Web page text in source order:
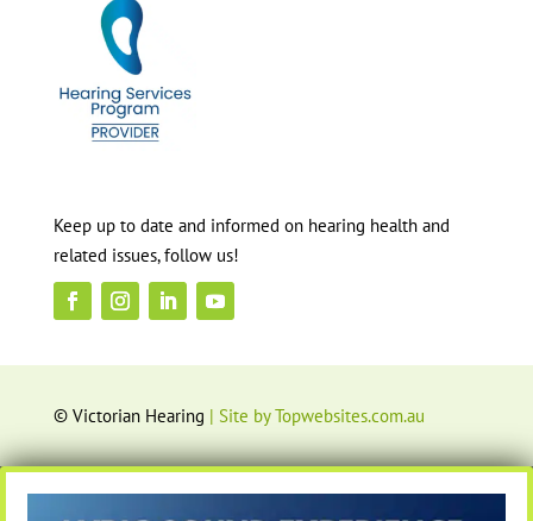
Keep up to date and informed on hearing health and
related issues, follow us!
© Victorian Hearing | Site by Topwebsites.com.au